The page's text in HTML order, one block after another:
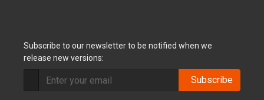
Subscribe to our newsletter to be notified when we
release new versions:
Subscribe